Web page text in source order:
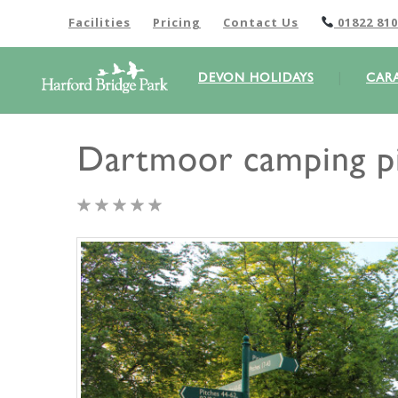
01822
Contact Us
Pricing
Facilities
DEVON HOLIDAYS
Dartmoor camping